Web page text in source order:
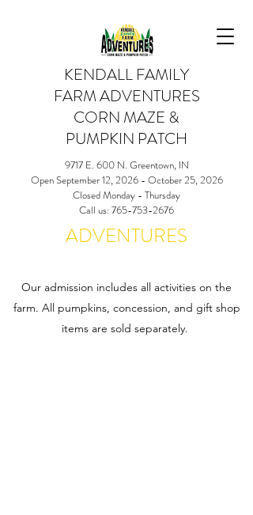
KENDALL FAMILY
FARM ADVENTURES
CORN MAZE &
PUMPKIN PATCH
9717 E. 600 N. Greentown, IN
Open September 12, 2026 - October 25, 2026
Closed Monday - Thursday
Call us: 765-753-2676
ADVENTURES
Our admission includes all activities on the
farm. All pumpkins, concession, and gift shop
items are sold separately.